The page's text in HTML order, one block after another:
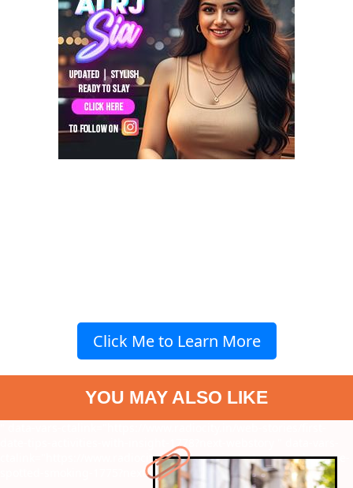
Click Me to Learn More
YOU MAY ALSO LIKE
date-tips-activities-with-insight-1778?next-webstory
ctalink="https://www.radiocity.in/web-stories/actresses-who-were-
spotted-smoking-1775?next-webstory